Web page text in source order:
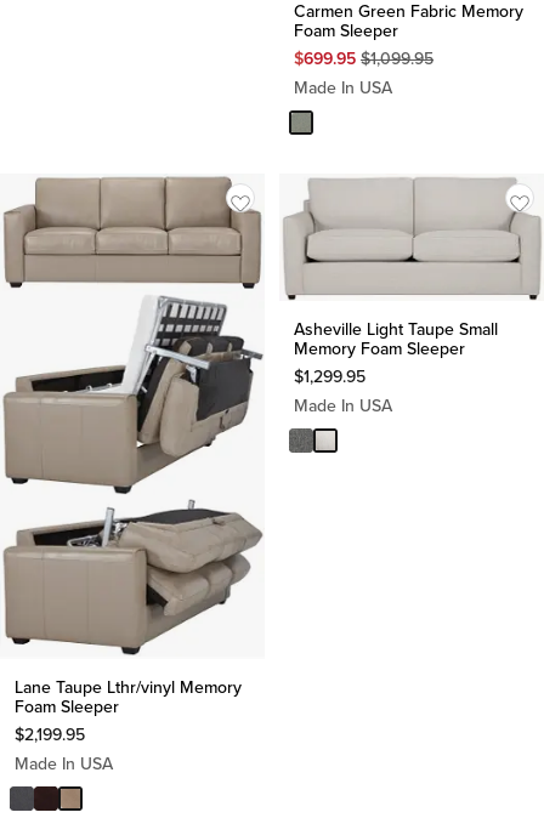
Carmen Green Fabric Memory
Foam Sleeper
$699.95 $1,099.95
Made In USA
Lane Taupe Lthr/vinyl Memory
Foam Sleeper
$2,199.95
Made In USA
Asheville Light Taupe Small
Memory Foam Sleeper
$1,299.95
Made In USA